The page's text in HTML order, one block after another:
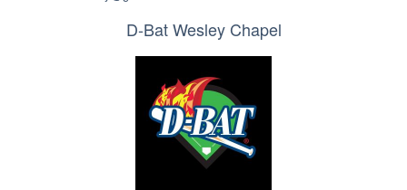
D-Bat Wesley Chapel